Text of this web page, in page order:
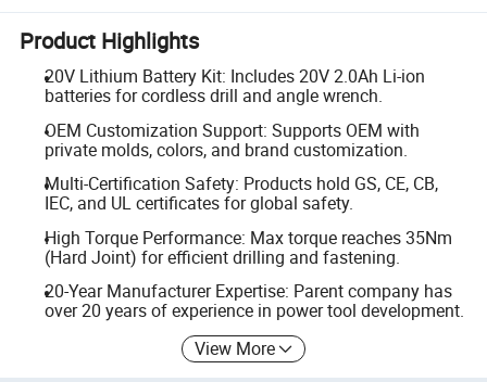
Product Highlights
20V Lithium Battery Kit: Includes 20V 2.0Ah Li-ion
batteries for cordless drill and angle wrench.
OEM Customization Support: Supports OEM with
private molds, colors, and brand customization.
Multi-Certification Safety: Products hold GS, CE, CB,
IEC, and UL certificates for global safety.
High Torque Performance: Max torque reaches 35Nm
(Hard Joint) for efficient drilling and fastening.
20-Year Manufacturer Expertise: Parent company has
over 20 years of experience in power tool development.
View More